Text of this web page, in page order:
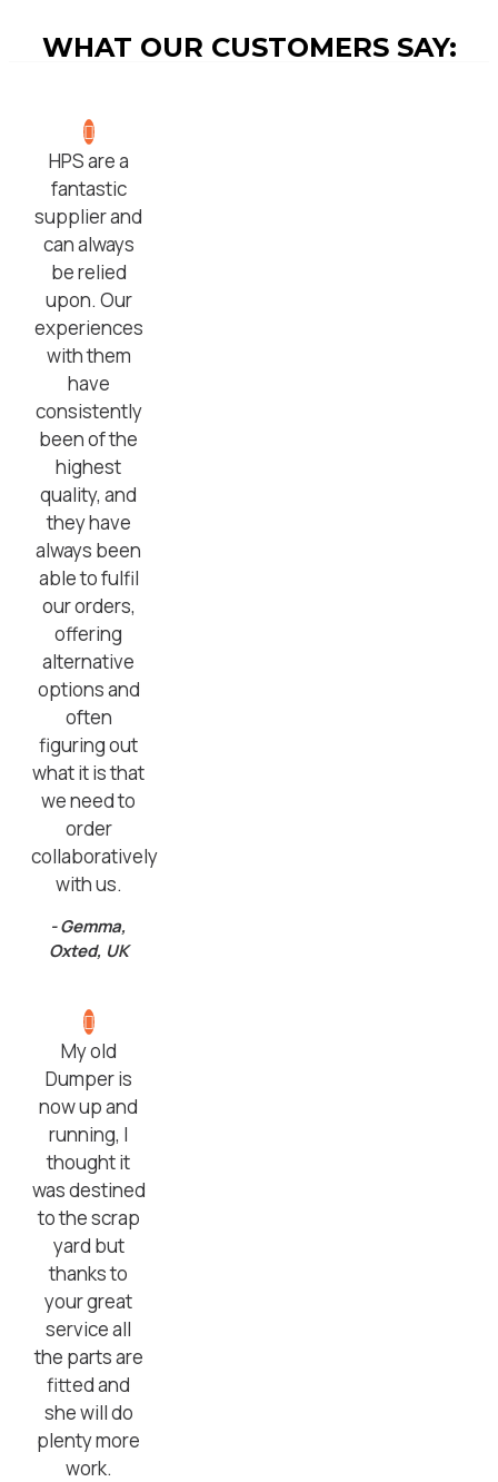
WHAT OUR CUSTOMERS SAY:
HPS are a
fantastic
supplier and
can always
be relied
upon. Our
experiences
with them
have
consistently
been of the
highest
quality, and
they have
always been
able to fulfil
our orders,
offering
alternative
options and
often
figuring out
what it is that
we need to
order
collaboratively
with us.
- Gemma,
Oxted, UK
My old
Dumper is
now up and
running, I
thought it
was destined
to the scrap
yard but
thanks to
your great
service all
the parts are
fitted and
she will do
plenty more
work.